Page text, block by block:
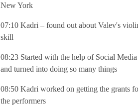
New York
07:10 Kadri – found out about Valev's
skill
08:23 Started with the help of Social Media
and turned into doing so many things
08:50 Kadri worked on getting the grants
the performers